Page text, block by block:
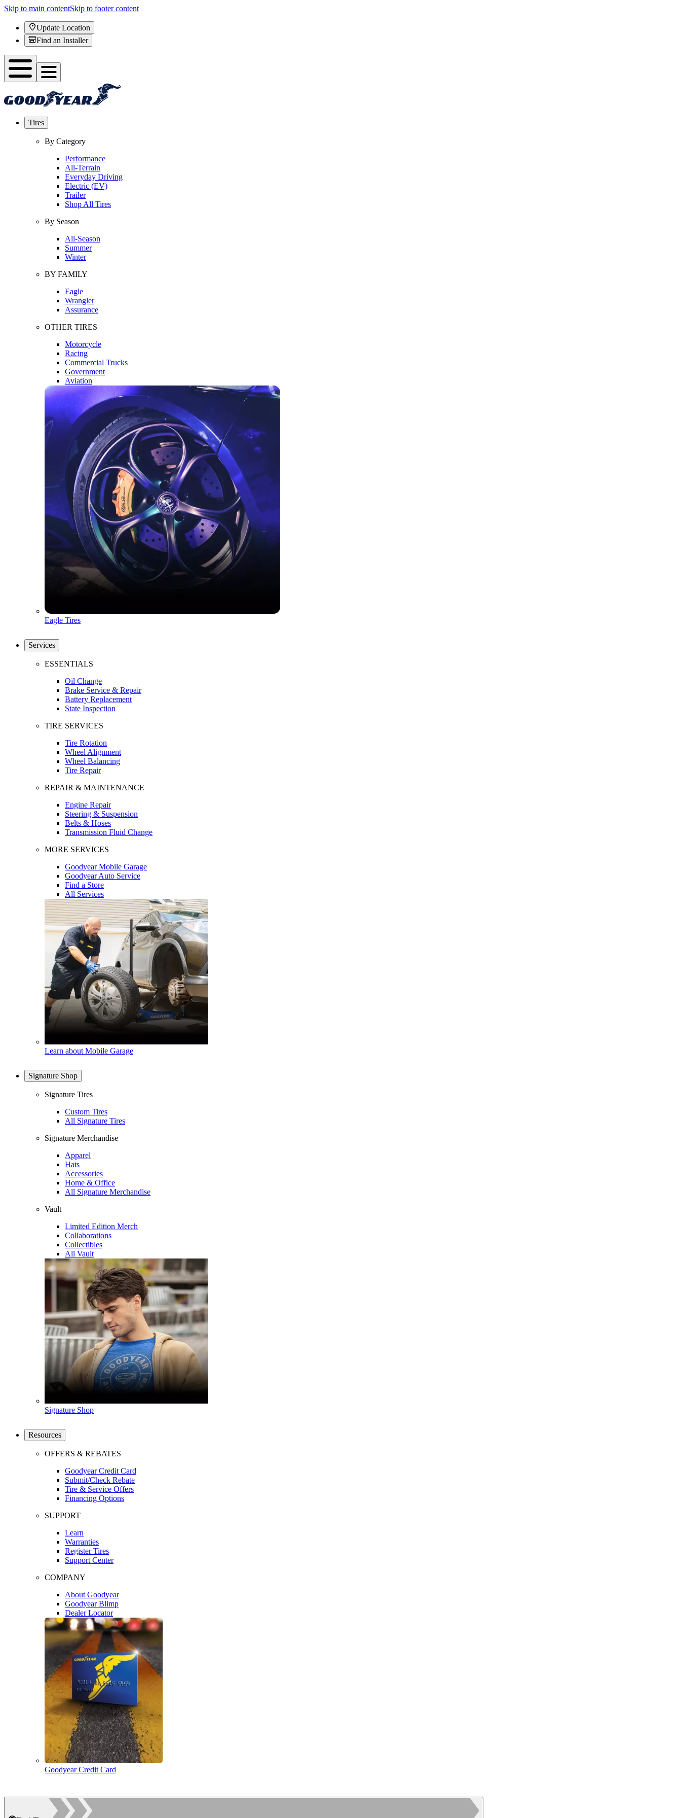
Skip to main contentSkip to footer content
Update Location
Find an Installer
Tires
By Category
Performance
All-Terrain
Everyday Driving
Electric (EV)
Trailer
Shop All Tires
By Season
All-Season
Summer
Winter
BY FAMILY
Eagle
Wrangler
Assurance
OTHER TIRES
Motorcycle
Racing
Commercial Trucks
Government
Aviation
Eagle Tires
Services
ESSENTIALS
Oil Change
Brake Service & Repair
Battery Replacement
State Inspection
TIRE SERVICES
Tire Rotation
Wheel Alignment
Wheel Balancing
Tire Repair
REPAIR & MAINTENANCE
Engine Repair
Steering & Suspension
Belts & Hoses
Transmission Fluid Change
MORE SERVICES
Goodyear Mobile Garage
Goodyear Auto Service
Find a Store
All Services
Learn about Mobile Garage
Signature Shop
Signature Tires
Custom Tires
All Signature Tires
Signature Merchandise
Apparel
Hats
Accessories
Home & Office
All Signature Merchandise
Vault
Limited Edition Merch
Collaborations
Collectibles
All Vault
Signature Shop
Resources
OFFERS & REBATES
Goodyear Credit Card
Submit/Check Rebate
Tire & Service Offers
Financing Options
SUPPORT
Learn
Warranties
Register Tires
Support Center
COMPANY
About Goodyear
Goodyear Blimp
Dealer Locator
Goodyear Credit Card